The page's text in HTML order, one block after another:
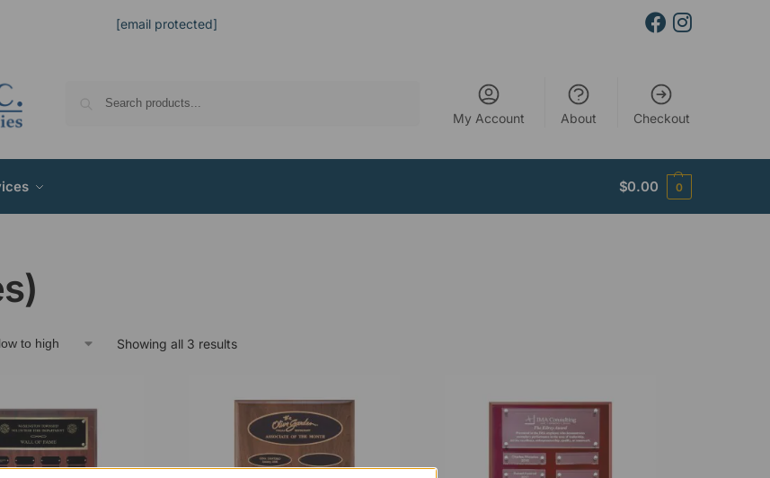
[email protected]
My Account About Checkout
$0.00 0
Showing all 3 results